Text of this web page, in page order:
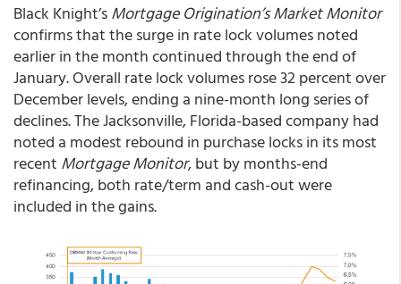
Black Knight’sMortgage Origination’s Market Monitor
confirms that the surge in rate lock volumes noted
earlier in the month continued through the end of
January. Overall rate lock volumes rose 32 percent over
December levels, ending a nine-month long series of
declines. The Jacksonville, Florida-based company had
noted a modest rebound in purchase locks in its most
recent Mortgage Monitor, but by months-end
refinancing, both rate/term and cash-out were
included in the gains.